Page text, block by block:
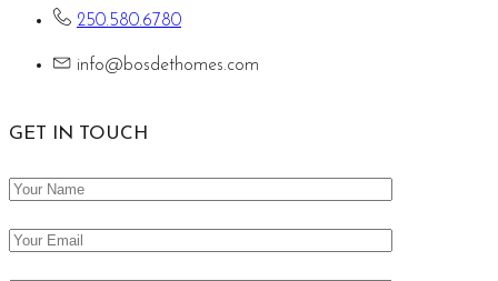
250.580.6780
info@bosdethomes.com
GET IN TOUCH